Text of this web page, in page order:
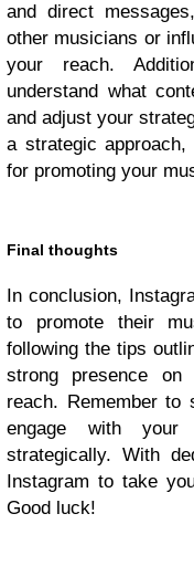
and direct
other musicians or
your reach.
understand what
and adjust your
a strategic
for promoting your
Final thoughts
In conclusion,
to promote their
following the tips
strong presence
reach. Remember to
engage with your
strategically. With
Instagram to take
Good luck!